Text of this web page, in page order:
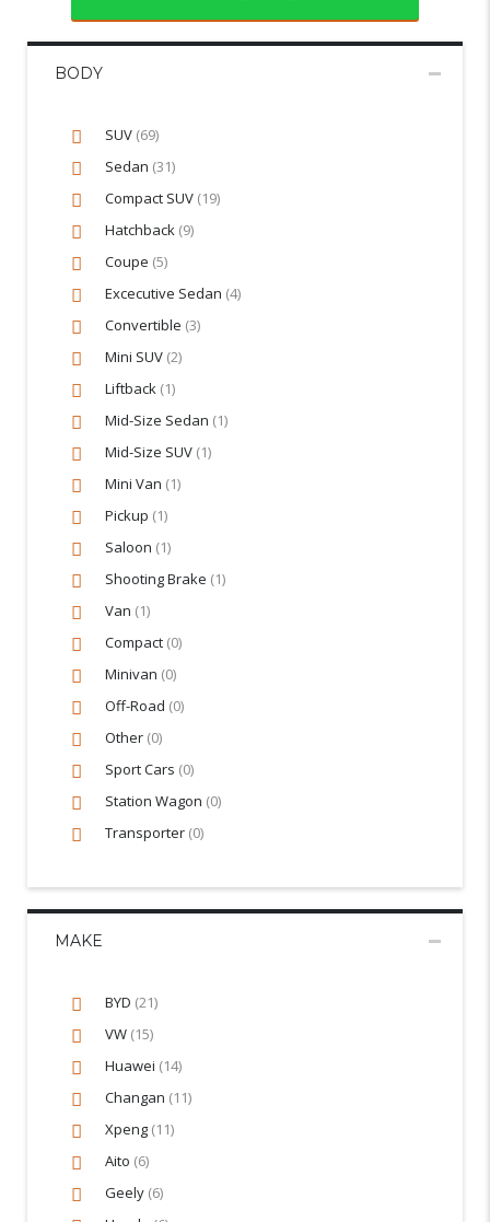
BODY
SUV (69)
Sedan (31)
Compact SUV (19)
Hatchback (9)
Coupe (5)
Excecutive Sedan (4)
Convertible (3)
Mini SUV (2)
Liftback (1)
Mid-Size Sedan (1)
Mid-Size SUV (1)
Mini Van (1)
Pickup (1)
Saloon (1)
Shooting Brake (1)
Van (1)
Compact (0)
Minivan (0)
Off-Road (0)
Other (0)
Sport Cars (0)
Station Wagon (0)
Transporter (0)
MAKE
BYD (21)
VW (15)
Huawei (14)
Changan (11)
Xpeng (11)
Aito (6)
Geely (6)